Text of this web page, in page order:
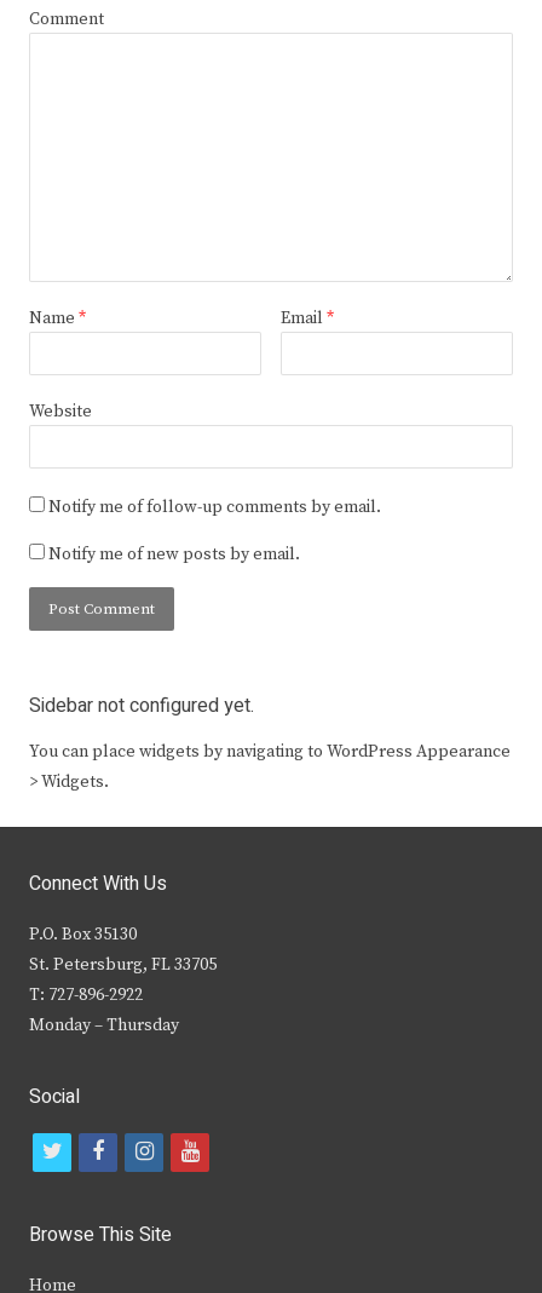
Comment
Name * Email *
Website
Notify me of follow-up comments by email.
Notify me of new posts by email.
Sidebar not configured yet.
You can place widgets by navigating to WordPress Appearance
> Widgets.
Connect With Us
P.O. Box 35130
St. Petersburg, FL 33705
T: 727-896-2922
Monday – Thursday
Social
t
i
f
c
i
s
y
Browse This Site
Home